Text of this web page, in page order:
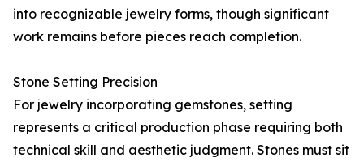
into recognizable jewelry forms, though significant
work remains before pieces reach completion.
Stone Setting Precision
For jewelry incorporating gemstones, setting
represents a critical production phase requiring both
technical skill and aesthetic judgment. Stones must sit